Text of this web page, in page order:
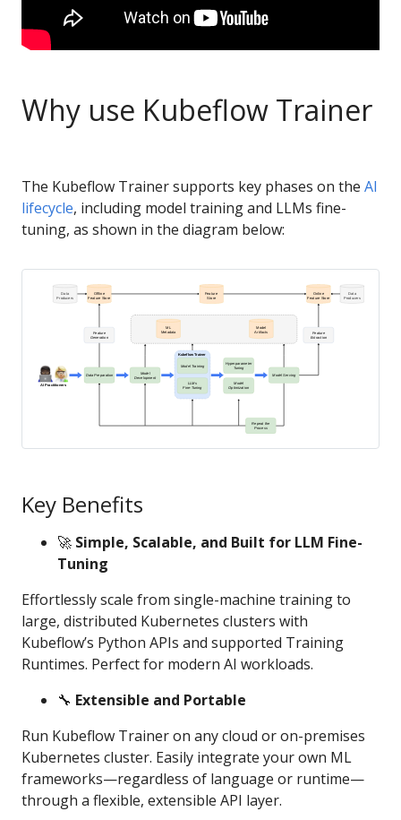
Why use Kubeflow Trainer
The Kubeflow Trainer supports key phases on the AI
lifecycle, including model training and LLMs fine-
tuning, as shown in the diagram below:
Key Benefits
🚀 Simple, Scalable, and Built for LLM Fine-
Tuning
Effortlessly scale from single-machine training to
large, distributed Kubernetes clusters with
Kubeflow’s Python APIs and supported Training
Runtimes. Perfect for modern AI workloads.
🔧 Extensible and Portable
Run Kubeflow Trainer on any cloud or on-premises
Kubernetes cluster. Easily integrate your own ML
frameworks—regardless of language or runtime—
through a flexible, extensible API layer.